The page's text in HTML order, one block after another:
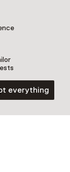
everything
longer